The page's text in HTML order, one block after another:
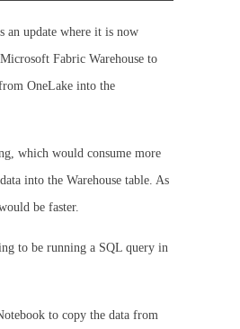
an update where it is now
Fabric Warehouse to
OneLake into the
which would consume more
into the Warehouse table. As
be faster.
to be running a SQL query in
to copy the data from